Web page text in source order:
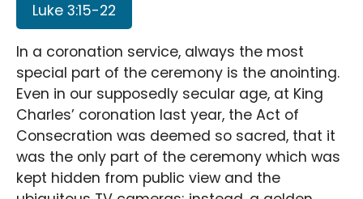
Luke 3:15-22
In a coronation service, always the most
special part of the ceremony is the anointing.
Even in our supposedly secular age, at King
Charles’ coronation last year, the Act of
Consecration was deemed so sacred, that it
was the only part of the ceremony which was
kept hidden from public view and the